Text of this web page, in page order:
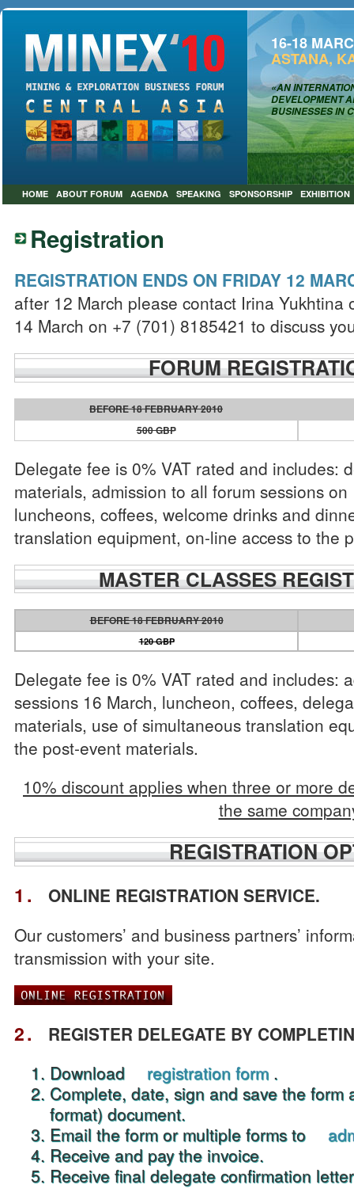
«AN
DEVELOPMENT
BUSINESSES IN
ASTANA,
16-18
HOME ABOUT FORUM AGENDA SPEAKING SPONSORSHIP EXHIBITION
Registration
REGISTRATION ENDS ON FRIDAY 12
after 12 March please contact Irina Yukhtina
14 March on +7 (701) 8185421 to discuss
FORUM
BEFORE 18 FEBRUARY 2010
500 GBP
Delegate fee is 0% VAT rated and includes:
materials, admission to all forum sessions
luncheons, coffees, welcome drinks and
translation equipment, on-line access to the
MASTER CLASSES
BEFORE 18 FEBRUARY 2010
120 GBP
Delegate fee is 0% VAT rated and includes:
sessions 16 March, luncheon, coffees,
materials, use of simultaneous translation
the post-event materials.
10% discount applies when three or more
the same
REGISTRATION
1.
ONLINE REGISTRATION SERVICE.
Our customers’ and business partners’
transmission with your site.
2.
REGISTER DELEGATE BY
Download
registration form .
Complete, date, sign and save the form
format) document.
Email the form or multiple forms to
Receive and pay the invoice.
Receive final delegate confirmation